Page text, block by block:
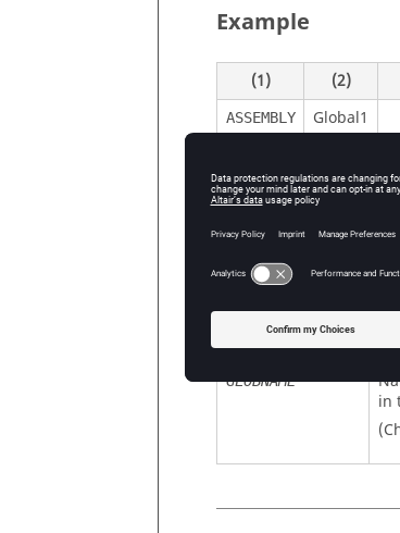
Example
(1) (2)
ASSEMBLY Global1
Definitions
Field
GLOBNAME
in